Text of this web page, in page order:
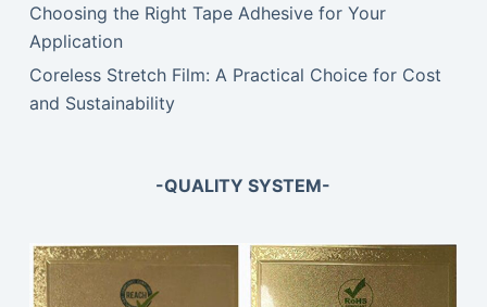
Choosing the Right Tape Adhesive for Your
Application
Coreless Stretch Film: A Practical Choice for Cost
and Sustainability
-QUALITY SYSTEM-